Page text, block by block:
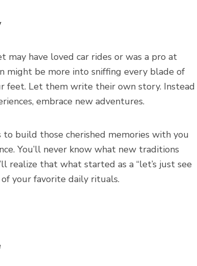
may have loved car rides or was a pro at
might be more into sniffing every blade of
feet. Let them write their own story. Instead
embrace new adventures.
build those cherished memories with you
You’ll never know what new traditions
realize that what started as a “let’s just see
your favorite daily rituals.